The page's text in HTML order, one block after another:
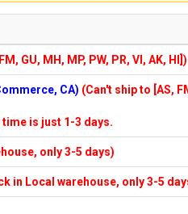
GU, MH, MP, PW, PR, VI, AK, HI])
CA) (Can't ship to [AS,
is just 1-3 days.
only 3-5 days)
in Local warehouse, only 3-5